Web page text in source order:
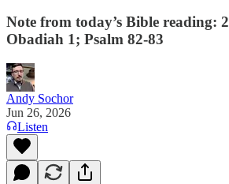
Note from today’s Bible reading:
Obadiah 1; Psalm 82-83
Andy Sochor
Jun 26, 2026
Listen